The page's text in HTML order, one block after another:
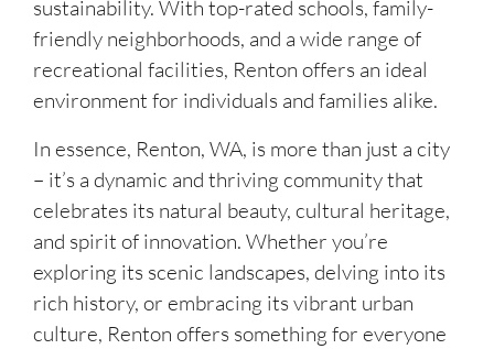
sustainability. With top-rated schools, family-
friendly neighborhoods, and a wide range of
recreational facilities, Renton offers an ideal
environment for individuals and families alike.
In essence, Renton, WA, is more than just a city
– it’s a dynamic and thriving community that
celebrates its natural beauty, cultural heritage,
and spirit of innovation. Whether you’re
exploring its scenic landscapes, delving into its
rich history, or embracing its vibrant urban
culture, Renton offers something for everyone